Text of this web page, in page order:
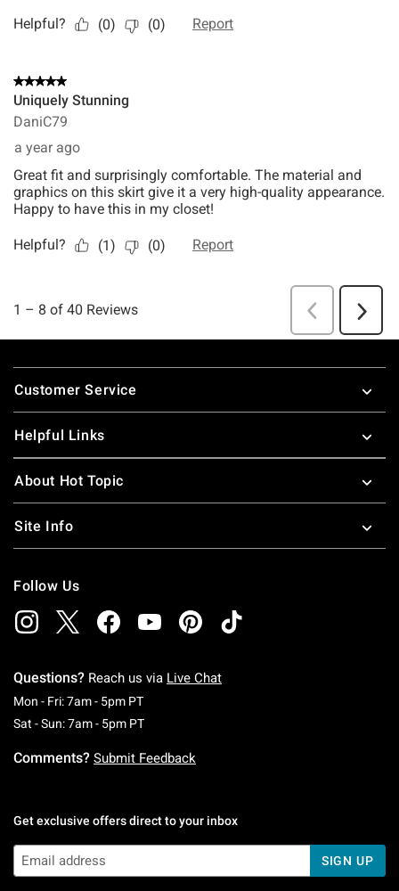
Footer
Customer Service
Helpful Links
About Hot Topic
Site Info
Follow Us
Questions? Reach us via Live Chat
Mon - Fri: 7am - 5pm PTMonday To Friday: 7 AM To 5 PM Pacific Time
Sat - Sun: 7am - 5pm PTSaturday To Sunday: 7 AM To 5 PM Pacific
Comments? Submit Feedback
Get exclusive offers direct to your inbox
SIGN UP